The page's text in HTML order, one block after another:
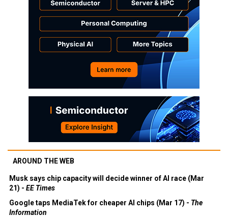
AROUND THE WEB
Musk says chip capacity will decide winner of AI race (Mar
21) - EE Times
Google taps MediaTek for cheaper AI chips (Mar 17) - The
Information